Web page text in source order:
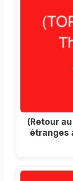
(Retour
étranges